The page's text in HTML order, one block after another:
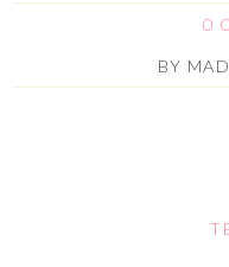
0
BY